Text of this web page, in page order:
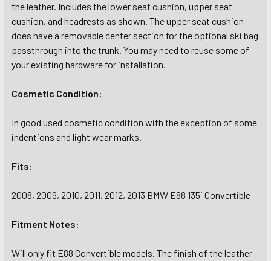
the leather. Includes the lower seat cushion, upper seat
cushion, and headrests as shown. The upper seat cushion
does have a removable center section for the optional ski bag
passthrough into the trunk. You may need to reuse some of
your existing hardware for installation.
Cosmetic Condition:
In good used cosmetic condition with the exception of some
indentions and light wear marks.
Fits:
2008, 2009, 2010, 2011, 2012, 2013 BMW E88 135i Convertible
Fitment Notes:
Will only fit E88 Convertible models. The finish of the leather